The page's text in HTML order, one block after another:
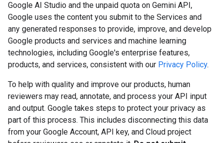
Google AI Studio and the unpaid quota on Gemini API,
Google uses the content you submit to the Services and
any generated responses to provide, improve, and develop
Google products and services and machine learning
technologies, including Google's enterprise features,
products, and services, consistent with our Privacy Policy.
To help with quality and improve our products, human
reviewers may read, annotate, and process your API input
and output. Google takes steps to protect your privacy as
part of this process. This includes disconnecting this data
from your Google Account, API key, and Cloud project